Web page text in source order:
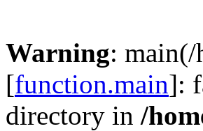
Warning:
[function.main]:
directory in /